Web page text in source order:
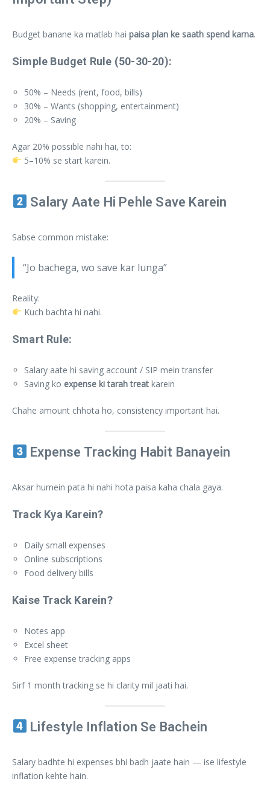
Budget banane ka matlab hai paisa plan ke saath spend karna.
Simple Budget Rule (50-30-20):
50% – Needs (rent, food, bills)
30% – Wants (shopping, entertainment)
20% – Saving
Agar 20% possible nahi hai, to:
5–10% se start karein.
Salary Aate Hi Pehle Save Karein
Sabse common mistake:
“Jo bachega, wo save kar lunga”
Reality:
Kuch bachta hi nahi.
Smart Rule:
Salary aate hi saving account / SIP mein transfer
Saving ko expense ki tarah treat karein
Chahe amount chhota ho, consistency important hai.
Expense Tracking Habit Banayein
Aksar humein pata hi nahi hota paisa kaha chala gaya.
Track Kya Karein?
Daily small expenses
Online subscriptions
Food delivery bills
Kaise Track Karein?
Notes app
Excel sheet
Free expense tracking apps
Sirf 1 month tracking se hi clarity mil jaati hai.
Lifestyle Inflation Se Bachein
Salary badhte hi expenses bhi badh jaate hain — ise lifestyle
inflation kehte hain.